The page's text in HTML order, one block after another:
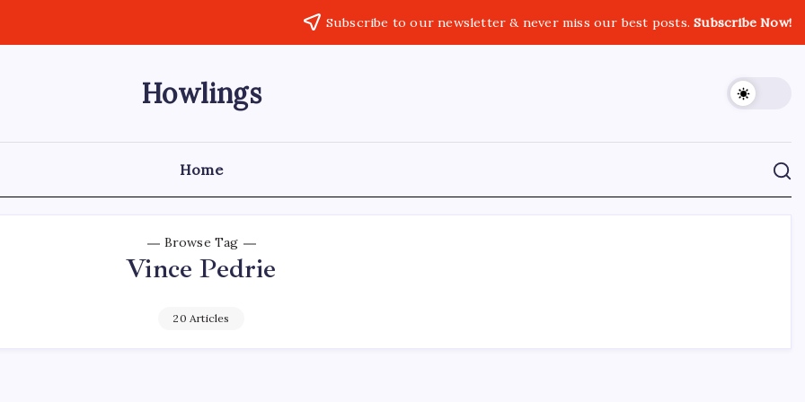
Subscribe to our newsletter & never miss our best posts.Subscribe Now!
Howlings
Home
Browse Tag
Vince Pedrie
20 Articles